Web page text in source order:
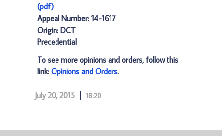
(pdf)
Appeal Number: 14-1617
Origin: DCT
Precedential
To see more opinions and orders, follow this
link: Opinions and Orders.
July 20, 2015 18:20